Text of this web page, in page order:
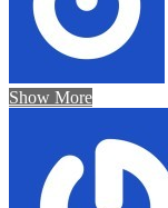
Show More